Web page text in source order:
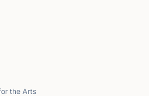
the Arts